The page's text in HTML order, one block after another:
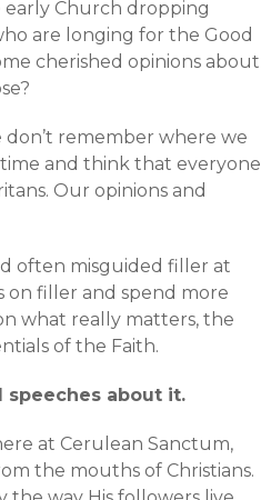
early Church dropping
are longing for the Good
cherished opinions about
remember where we
and think that everyone
Our opinions and
often misguided filler at
on filler and spend more
what really matters, the
of the Faith.
about it.
at Cerulean Sanctum,
the mouths of Christians.